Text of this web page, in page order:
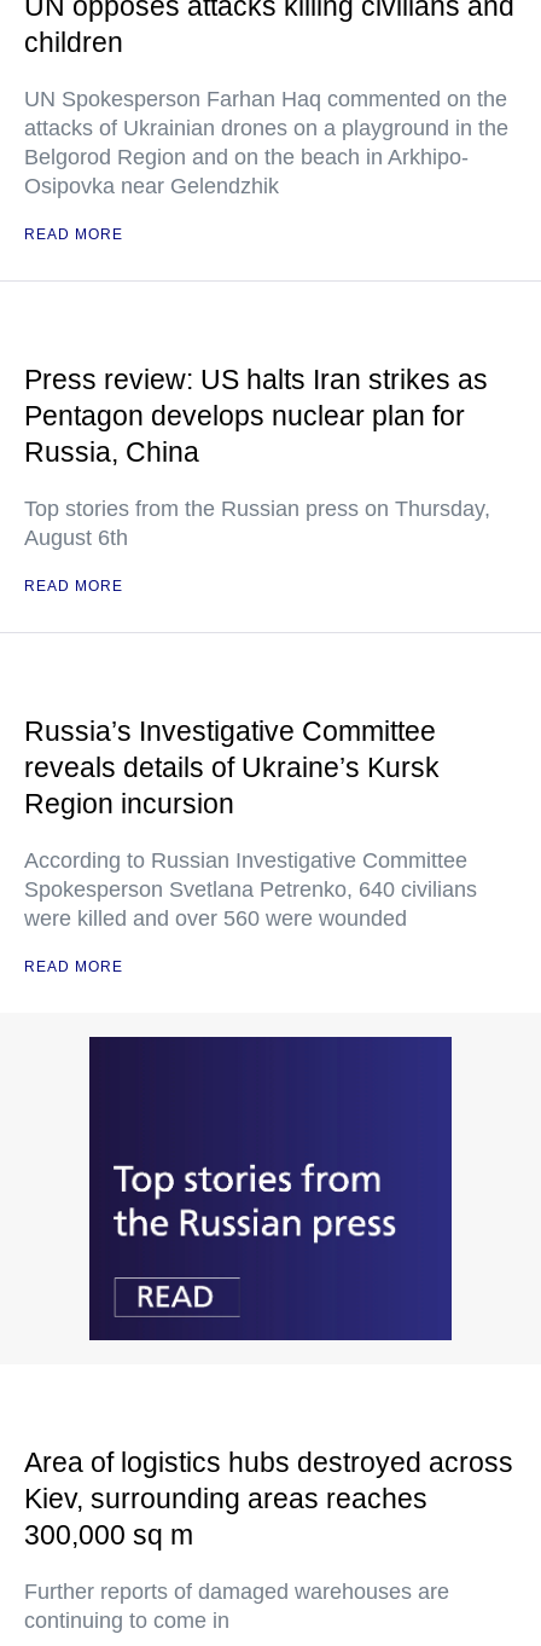
UN opposes attacks killing civilians and
children
UN Spokesperson Farhan Haq commented on the
attacks of Ukrainian drones on a playground in the
Belgorod Region and on the beach in Arkhipo-
Osipovka near Gelendzhik
READ MORE
Press review: US halts Iran strikes as
Pentagon develops nuclear plan for
Russia, China
Top stories from the Russian press on Thursday,
August 6th
READ MORE
Russia’s Investigative Committee
reveals details of Ukraine’s Kursk
Region incursion
According to Russian Investigative Committee
Spokesperson Svetlana Petrenko, 640 civilians
were killed and over 560 were wounded
READ MORE
Area of logistics hubs destroyed across
Kiev, surrounding areas reaches
300,000 sq m
Further reports of damaged warehouses are
continuing to come in